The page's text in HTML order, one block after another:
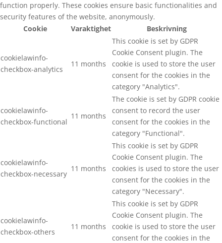
function properly. These cookies ensure basic functionalities and
security features of the website, anonymously.
Cookie
Varaktighet Beskrivning
cookielawinfo-
checkbox-analytics
11 months
This cookie is set by GDPR
Cookie Consent plugin. The
cookie is used to store the user
consent for the cookies in the
category "Analytics".
cookielawinfo-
checkbox-functional
11 months
The cookie is set by GDPR cookie
consent to record the user
consent for the cookies in the
category "Functional".
cookielawinfo-
checkbox-necessary
11 months
This cookie is set by GDPR
Cookie Consent plugin. The
cookies is used to store the user
consent for the cookies in the
category "Necessary".
cookielawinfo-
checkbox-others
11 months
This cookie is set by GDPR
Cookie Consent plugin. The
cookie is used to store the user
consent for the cookies in the